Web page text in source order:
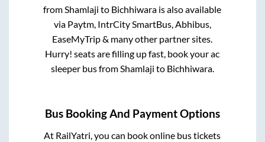
fromShamlaji to Bichhiwara is also available
via Paytm, IntrCity SmartBus, Abhibus,
EaseMyTrip & many other partner sites.
Hurry! seats are filling up fast, book your ac
sleeper bus fromShamlaji to Bichhiwara.
Bus Booking And Payment Options
At RailYatri, you can book online bus tickets